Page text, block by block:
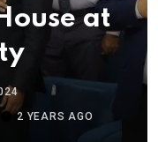
at
2 YEARS AGO